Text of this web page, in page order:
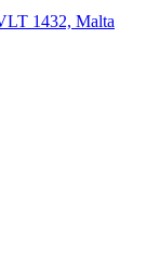
1432, Malta